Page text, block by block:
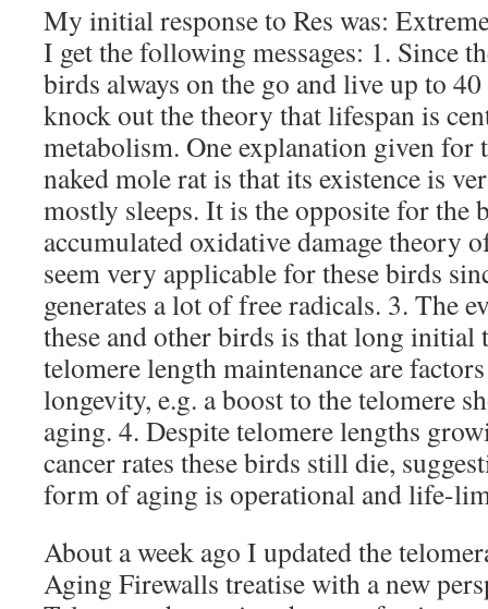
My initial response to Res was:
I get the following messages: 1. Since
birds always on the go and live up to
knock out the theory that lifespan is
metabolism. One explanation given for
naked mole rat is that its existence is
mostly sleeps. It is the opposite for the
accumulated oxidative damage theory
seem very applicable for these birds
generates a lot of free radicals. 3. The
these and other birds is that long initial
telomere length maintenance are
longevity, e.g. a boost to the telomere
aging. 4. Despite telomere lengths
cancer rates these birds still die,
form of aging is operational and life-
About a week ago I updated the
Aging Firewalls treatise with a new